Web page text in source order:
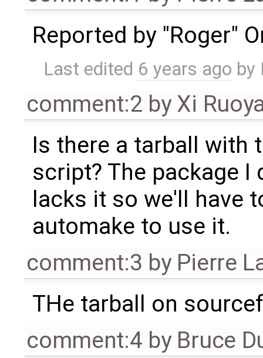
Reported by "Roger"
Last edited 6 years ago by
comment:2 byXi
Is there a tarball with
script? The package
lacks it so we'll have
automake to use it.
comment:3 by Pierre
THe tarball on
comment:4 by Bruce